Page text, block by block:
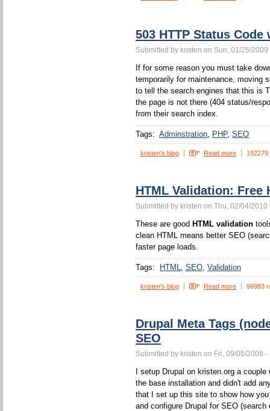
503 HTTP Status Code
Submitted by kristen on Sun, 01/25/2009
If for some reason you must take
temporarily for maintenance, moving
to tell the search engines that this is
the page is not there (404 status/
from their search index.
Tags: Adminstration PHP SEO
kristen's blog Read more
HTML Validation: Free
Submitted by kristen on Thu, 02/04/2010
These are good HTML validation
clean HTML means better SEO
faster page loads.
Tags: HTML SEO Validation
kristen's blog Read more 96983
Drupal Meta Tags
SEO
Submitted by kristen on Fri, 09/05/2008 -
I setup Drupal on kristen.org a
the base installation and didn't add
that I set up this site to show how
and configure Drupal for SEO (search